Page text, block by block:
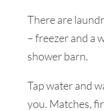
There are
– freezer and a
shower barn.
Tap water and
you. Matches,